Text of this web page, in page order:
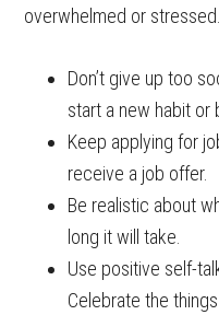
overwhelmed or stressed.
Don’t give up too
start a new habit or
Keep applying for
receive a job offer.
Be realistic about
long it will take.
Use positive self-
Celebrate the